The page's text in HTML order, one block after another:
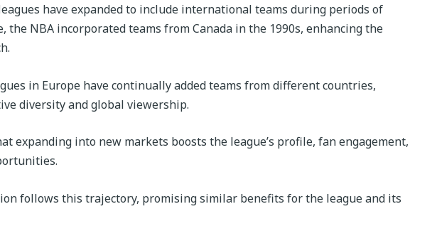
have expanded to include international teams during periods of
the NBA incorporated teams from Canada in the 1990s, enhancing the
in Europe have continually added teams from different countries,
diversity and global viewership.
expanding into new markets boosts the league’s profile, fan engagement,
follows this trajectory, promising similar benefits for the league and its